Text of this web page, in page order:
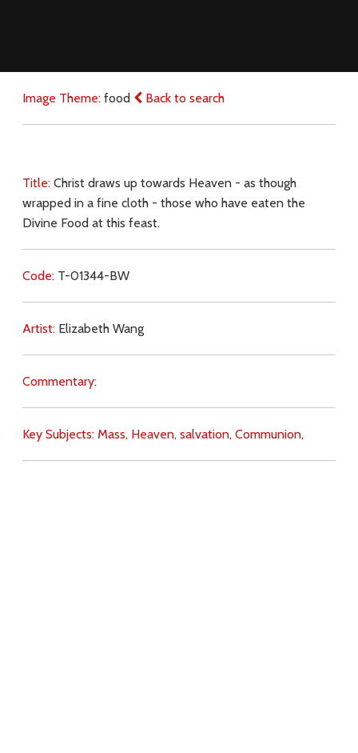
Image Theme: food Back to search
Title: Christ draws up towards Heaven - as though
wrapped in a fine cloth - those who have eaten the
Divine Food at this feast.
Code: T-01344-BW
Artist: Elizabeth Wang
Commentary:
Key Subjects: Mass, Heaven, salvation, Communion,